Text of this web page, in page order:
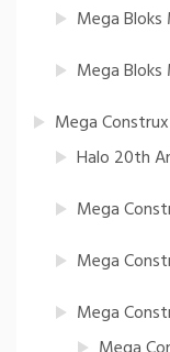
Mega Bloks
Mega Bloks
Mega Construx
Halo 20th
Mega
Mega
Mega